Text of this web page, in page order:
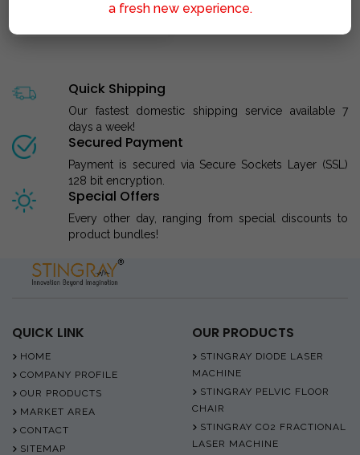
STINGRAY LIPOLYSIS M..
Quick Shipping
Our fastest domestic shipping service available 7
days a week!
Secured Payment
Payment is secured via Secure Sockets Layer (SSL)
128 bit encryption.
Special Offers
Every other day, ranging from special discounts to
product bundles!
QUICK LINK
HOME
COMPANY PROFILE
OUR PRODUCTS
MARKET AREA
CONTACT
SITEMAP
OUR PRODUCTS
STINGRAY DIODE LASER
MACHINE
STINGRAY PELVIC FLOOR
CHAIR
STINGRAY CO2 FRACTIONAL
LASER MACHINE
a fresh new experience.